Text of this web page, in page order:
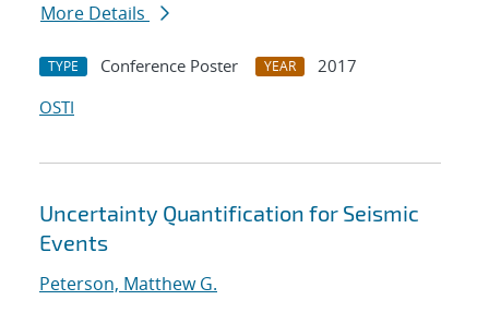
More Details
TYPE Conference Poster YEAR
2017
OSTI
Uncertainty Quantification for Seismic
Events
Peterson, Matthew G.